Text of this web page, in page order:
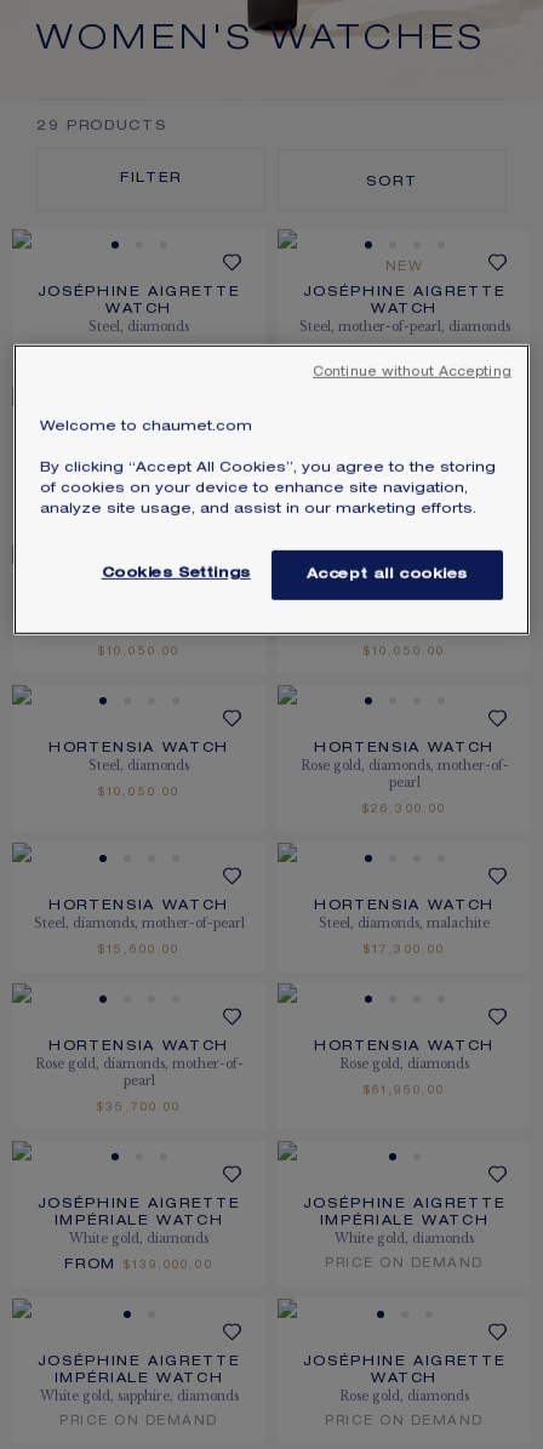
WOMEN'S WATCHES
FILTER
29 PRODUCTS
SORT
JOSÉPHINE AIGRETTE
WATCH
Steel, diamonds
NEW
JOSÉPHINE AIGRETTE
WATCH
Steel, mother-of-pearl, diamonds
WATCH
Stainless steel, diamonds
$11,650.00
WATCH
Rose gold, diamonds
$46,950.00
$10,050.00 $10,050.00
HORTENSIA WATCH
Steel, diamonds
$10,050.00
HORTENSIA WATCH
Rose gold, diamonds, mother-of-
pearl
$26,300.00
HORTENSIA WATCH
Steel, diamonds, mother-of-pearl
$15,600.00
HORTENSIA WATCH
Steel, diamonds, malachite
$17,300.00
HORTENSIA WATCH
Rose gold, diamonds, mother-of-
pearl
$35,700.00
HORTENSIA WATCH
Rose gold, diamonds
$61,950.00
JOSÉPHINE AIGRETTE
IMPÉRIALE WATCH
White gold, diamonds
FROM $139,000.00
JOSÉPHINE AIGRETTE
IMPÉRIALE WATCH
White gold, diamonds
PRICE ON DEMAND
JOSÉPHINE AIGRETTE
IMPÉRIALE WATCH
White gold, sapphire, diamonds
PRICE ON DEMAND
JOSÉPHINE AIGRETTE
WATCH
Rose gold, diamonds
PRICE ON DEMAND
SIGNATURE JEWELLERY BOX AND
Welcome to chaumet.com
By clicking “Accept All Cookies”, you agree to the storing
of cookies on your device to enhance site navigation,
analyze site usage, and assist in our marketing efforts.
Cookies Settings Accept all cookies
Continue without Accepting